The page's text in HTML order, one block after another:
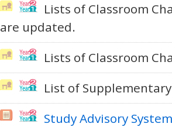
Lists of Classroom
are updated.
Lists of Classroom
List of
Study Advisory System